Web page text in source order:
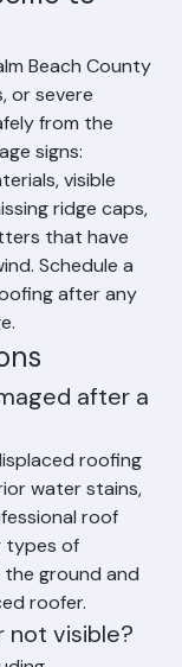
to
Beach County
or severe
from the
signs:
visible
ridge caps,
that have
Schedule a
after any
after a
roofing
water stains,
roof
types of
ground and
roofer.
visible?